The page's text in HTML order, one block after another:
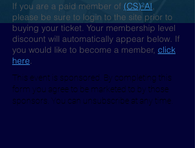
If you are a paid member of (CS)²AI,
please be sure to login to the site prior to
buying your ticket. Your membership level
discount will automatically appear below. If
you would like to become a member, click
here.
This event is sponsored. By completing this
form you agree to be marketed to by those
sponsors. You can unsubscribe at any time.